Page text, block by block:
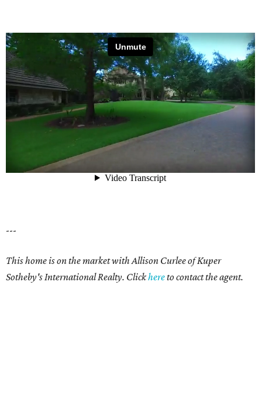
---
This home is on the market with Allison Curleeof Kuper
Sotheby's International Realty. Clickhereto contact the agent.